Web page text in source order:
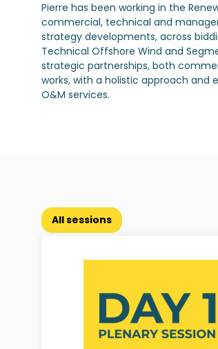
Pierre has been working in the
commercial, technical and
strategy developments, across
Technical Offshore Wind and
strategic partnerships, both
works, with a holistic approach and
O&M services.
All sessions